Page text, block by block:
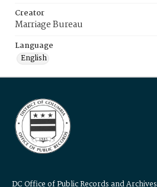
Creator
Marriage Bureau
Language
English
DC Office of Public Records and Archives